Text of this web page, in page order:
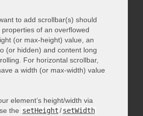
to add scrollbar(s) should
of an overflowed
(or max-height) value, an
(or hidden) and content long
For horizontal scrollbar,
a width (or max-width) value
element’s height/width via
the setHeight/ setWidth